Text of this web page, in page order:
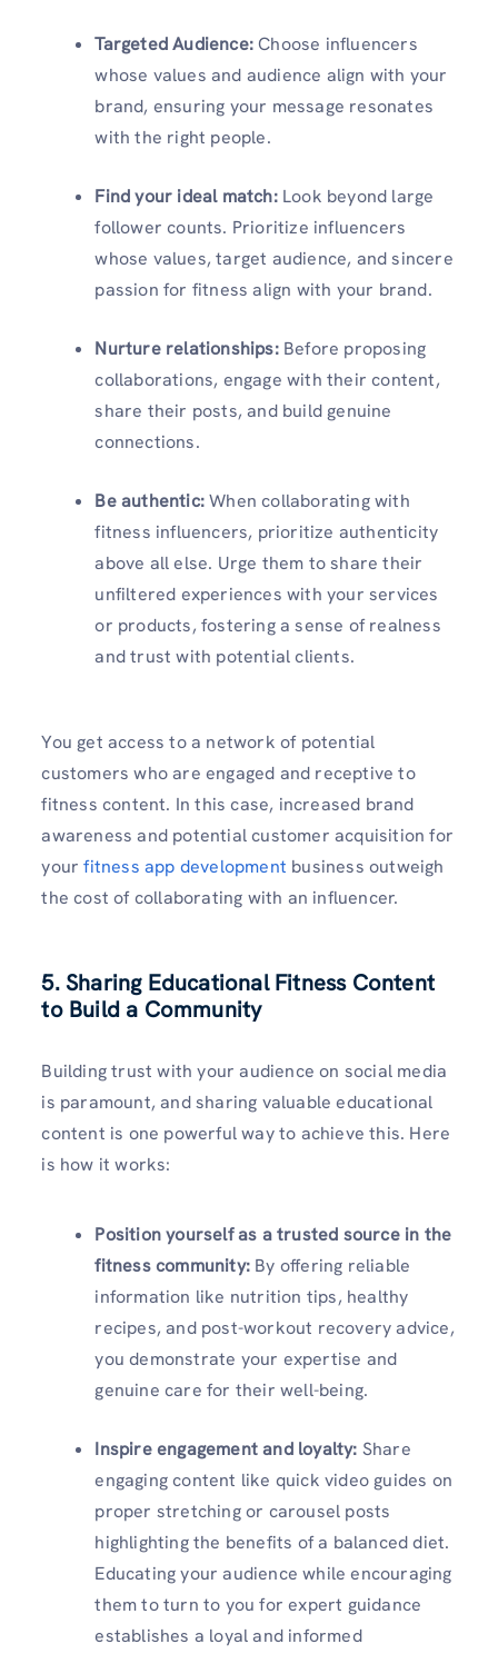
Targeted Audience:Choose influencers
whose values and audience align with your
brand, ensuring your message resonates
with the right people.
Find your ideal match: Look beyond large
follower counts. Prioritize influencers
whose values, target audience, and sincere
passion for fitness align with your brand.
Nurture relationships:Before proposing
collaborations, engage with their content,
share their posts, and build genuine
connections.
Be authentic:When collaborating with
fitness influencers, prioritize authenticity
above all else. Urge them to share their
unfiltered experiences with your services
or products, fostering a sense of realness
and trust with potential clients.
You get access to a network of potential
customers who are engaged and receptive to
fitness content. In this case, increased brand
awareness and potential customer acquisition for
your fitness app development business outweigh
the cost of collaborating with an influencer.
5. Sharing Educational Fitness Content
to Build a Community
Building trust with your audience on social media
is paramount, and sharing valuable educational
content is one powerful way to achieve this. Here
is how it works:
Position yourself as a trusted source in the
fitness community: By offering reliable
information like nutrition tips, healthy
recipes, and post-workout recovery advice,
you demonstrate your expertise and
genuine care for their well-being.
Inspire engagement and loyalty: Share
engaging content like quick video guides on
proper stretching or carousel posts
highlighting the benefits of a balanced diet.
Educating your audience while encouraging
them to turn to you for expert guidance
establishes a loyal and informed